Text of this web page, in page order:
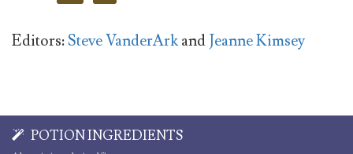
Editors:Steve VanderArkandJeanne Kimsey
POTION INGREDIENTS